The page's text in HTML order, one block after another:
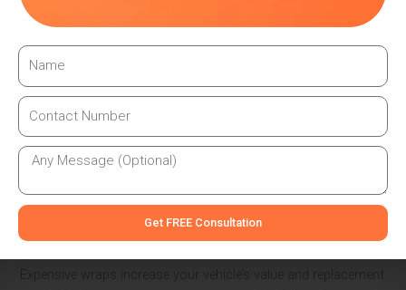
Cheap, unlicensed installers often skip legal requirements to
save money. This puts customers at risk of fines, vehicle
established businesses with good legal track records.
Insurance Considerations for Wrapped Vehicles
Your car insurance company must know about any wrapping
modifications. Some insurers require notification before
installation to maintain coverage validity. Others might adjust
your premium based on the wrap’s value and type.
Expensive wraps increase your vehicle’s value and replacement
Get FREE Consultation